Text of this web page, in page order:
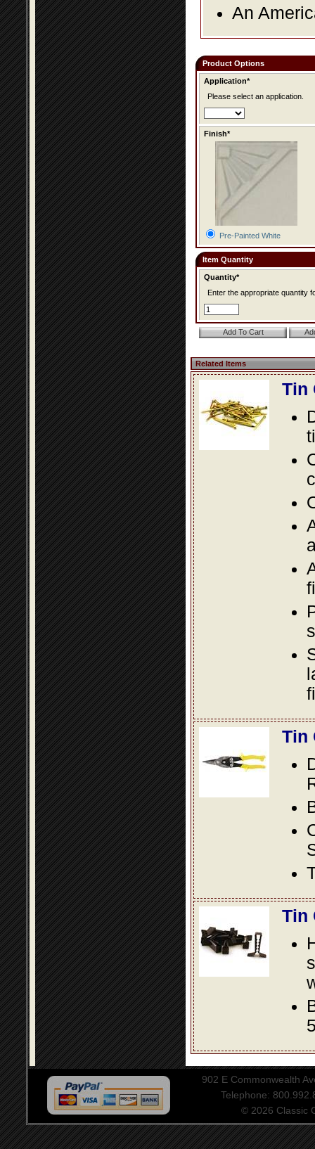
An
Product Options
Application*
Please select an application.
Finish*
Pre-Painted White
Item Quantity
Quantity*
Enter the appropriate quantity
Related Items
Tin
Tin
Tin
902 E Commonwealth
Telephone:
© 2026 Classic